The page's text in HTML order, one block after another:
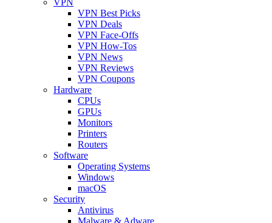
VPN Best Picks
VPN Deals
VPN Face-Offs
VPN How-Tos
VPN News
VPN Reviews
VPN Coupons
Hardware
CPUs
GPUs
Monitors
Printers
Routers
Software
Operating Systems
Windows
macOS
Security
Antivirus
Malware & Adware